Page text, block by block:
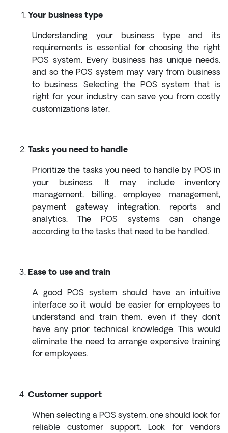
Your business type
Understanding your business type and its
requirements is essential for choosing the right
POS system. Every business has unique needs,
and so the POS system may vary from business
to business. Selecting the POS system that is
right for your industry can save you from costly
customizations later.
Tasks you need to handle
Prioritize the tasks you need to handle by POS in
your business. It may include inventory
management, billing, employee management,
payment gateway integration, reports and
analytics. The POS systems can change
according to the tasks that need to be handled.
Ease to use and train
A good POS system should have an intuitive
interface so it would be easier for employees to
understand and train them, even if they don’t
have any prior technical knowledge. This would
eliminate the need to arrange expensive training
for employees.
Customer support
When selecting a POS system, one should look for
reliable customer support. Look for vendors